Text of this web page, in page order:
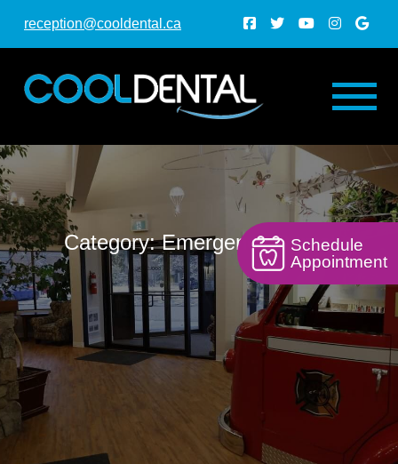
reception@cooldental.ca
Category: Emergency Dental
Schedule
Appointment